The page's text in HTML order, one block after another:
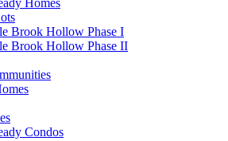
Homes
Brook Hollow Phase I
Brook Hollow Phase II
Condos